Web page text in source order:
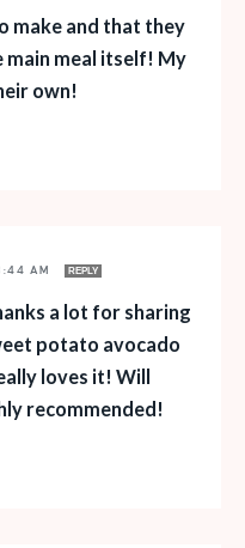
make and that they
main meal itself! My
own!
AM REPLY
a lot for sharing
potato avocado
loves it! Will
recommended!